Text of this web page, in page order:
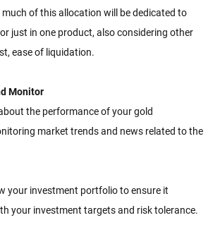
of this allocation will be dedicated to
just in one product, also considering other
ease of liquidation.
Monitor
the performance of your gold
market trends and news related to the
investment portfolio to ensure it
your investment targets and risk tolerance.